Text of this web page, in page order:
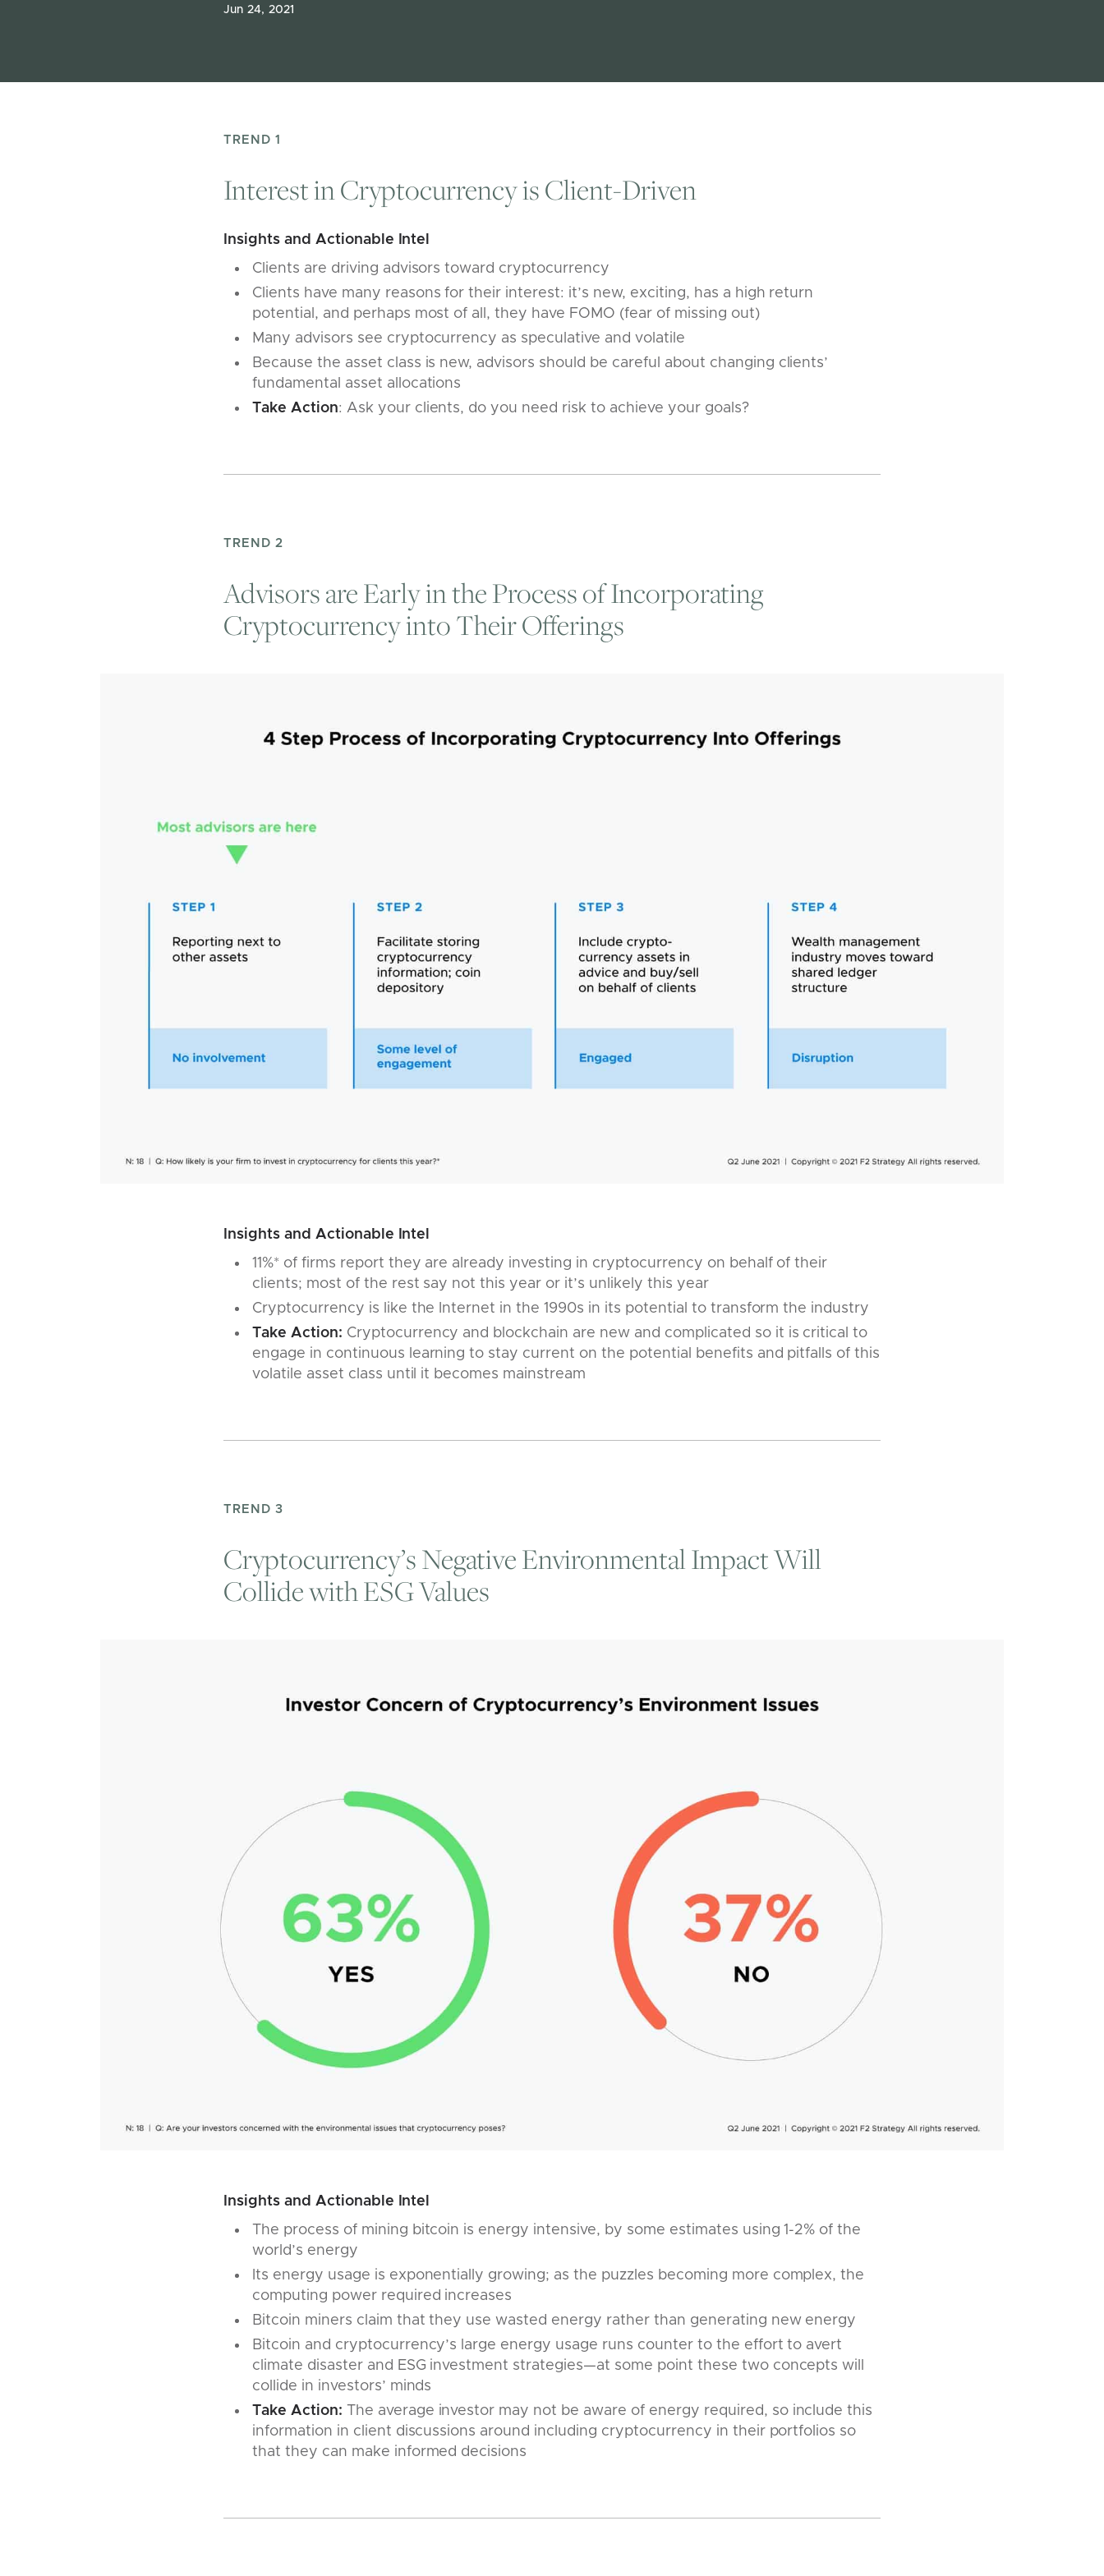
Jun 24, 2021
TREND 1
Interest in Cryptocurrency is Client-Driven
Insights and Actionable Intel
Clients are driving advisors toward cryptocurrency
Clients have many reasons for their interest: it’s new, exciting, has a high return
potential, and perhaps most of all, they have FOMO (fear of missing out)
Many advisors see cryptocurrency as speculative and volatile
Because the asset class is new, advisors should be careful about changing clients’
fundamental asset allocations
Take Action: Ask your clients, do you need risk to achieve your goals?
TREND 2
Advisors are Early in the Process of Incorporating
Cryptocurrency into Their Offerings
Insights and Actionable Intel
11%* of firms report they are already investing in cryptocurrency on behalf of their
clients; most of the rest say not this year or it’s unlikely this year
Cryptocurrency is like the Internet in the 1990s in its potential to transform the industry
Take Action: Cryptocurrency and blockchain are new and complicated so it is critical to
engage in continuous learning to stay current on the potential benefits and pitfalls of this
volatile asset class until it becomes mainstream
TREND 3
Cryptocurrency’s Negative Environmental Impact Will
Collide with ESG Values
Insights and Actionable Intel
The process of mining bitcoin is energy intensive, by some estimates using 1-2% of the
world’s energy
Its energy usage is exponentially growing; as the puzzles becoming more complex, the
computing power required increases
Bitcoin miners claim that they use wasted energy rather than generating new energy
Bitcoin and cryptocurrency’s large energy usage runs counter to the effort to avert
climate disaster and ESG investment strategies—at some point these two concepts will
collide in investors’ minds
Take Action: The average investor may not be aware of energy required, so include this
information in client discussions around including cryptocurrency in their portfolios so
that they can make informed decisions